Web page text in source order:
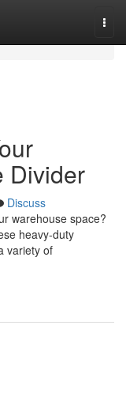
Divider
Discuss
warehouse space?
heavy-duty
variety of